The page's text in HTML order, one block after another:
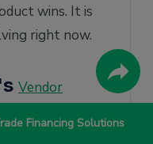
wins. It is
right now.
Vendor
Financing Solutions